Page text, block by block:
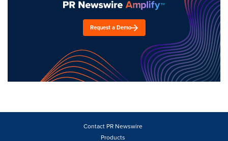
Request a Demo
Contact PR Newswire
Products